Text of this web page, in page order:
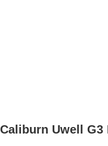
Caliburn Uwell G3